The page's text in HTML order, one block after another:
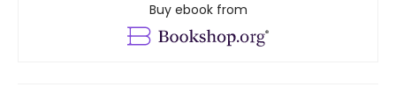
Buy ebook from